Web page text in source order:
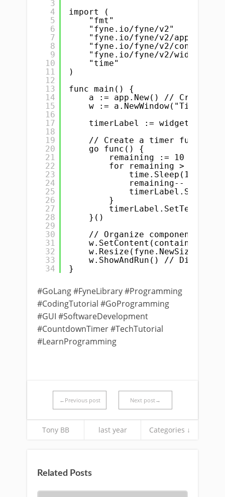
3
4
5
6
7
8
9
10
11
12
13
14
15
16
17
18
19
20
21
22
23
24
25
26
27
28
29
30
31
32
33
34
import (
"fmt"
"fyne.io/fyne/v2"       //
"fyne.io/fyne/v2/app"   //
"fyne.io/fyne/v2/
"fyne.io/fyne/v2/widget"
"time"
)
func main() {
a := app.New() // Creating
w := a.NewWindow("Timer
timerLabel :=
// Create a timer function
go func() {
remaining := 10 //
for remaining > 0 {
time.Sleep(1 *
remaining-- //
}
}()
// Organize components
w.ShowAndRun() //
}
#GoLang #FyneLibrary #Programming
#CodingTutorial #GoProgramming
#GUI #SoftwareDevelopment
#CountdownTimer #TechTutorial
#LearnProgramming
←Previous post Next post→
Tony BB last year Categories ↓
Related Posts